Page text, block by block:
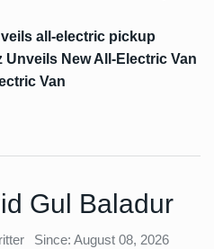
all-electric pickup
Unveils New All-Electric Van
Van
Gul Baladur
Since: August 08, 2026